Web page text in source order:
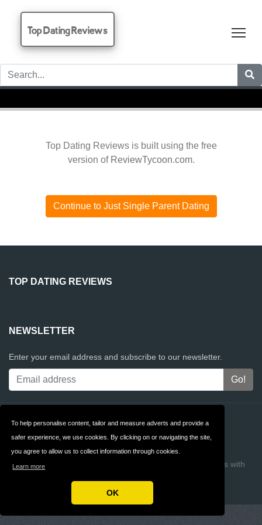
To help personalise content, tailor and measure adverts and provide a
safer experience, we use cookies. By clicking on or navigating the site,
you agree to allow us to collect information through cookies.
Learn more
OK
Top Dating Reviews
Top Dating Reviews is built using the free
version of ReviewTycoon.com.
Continue to Just Single Parent Dating
TOP DATING REVIEWS
NEWSLETTER
Enter your email address and subscribe to our newsletter.
Contact Privacy
Terms & Conditions FAQ
Copyright © 2026 Top Dating Reviews
Build review sites with